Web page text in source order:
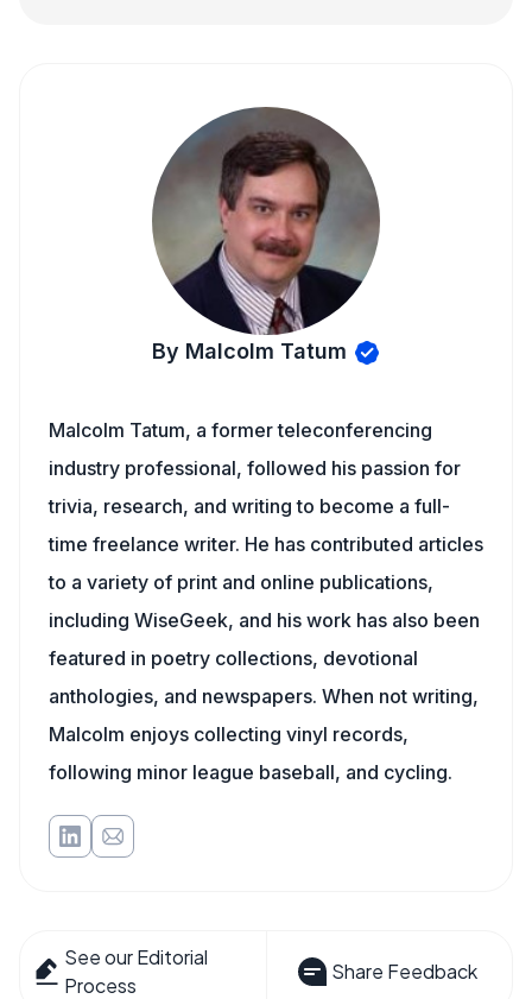
By Malcolm Tatum
Malcolm Tatum, a former teleconferencing
industry professional, followed his passion for
trivia, research, and writing to become a full-
time freelance writer. He has contributed articles
to a variety of print and online publications,
including WiseGeek, and his work has also been
featured in poetry collections, devotional
anthologies, and newspapers. When not writing,
Malcolm enjoys collecting vinyl records,
following minor league baseball, and cycling.
See our Editorial
Process
Share Feedback